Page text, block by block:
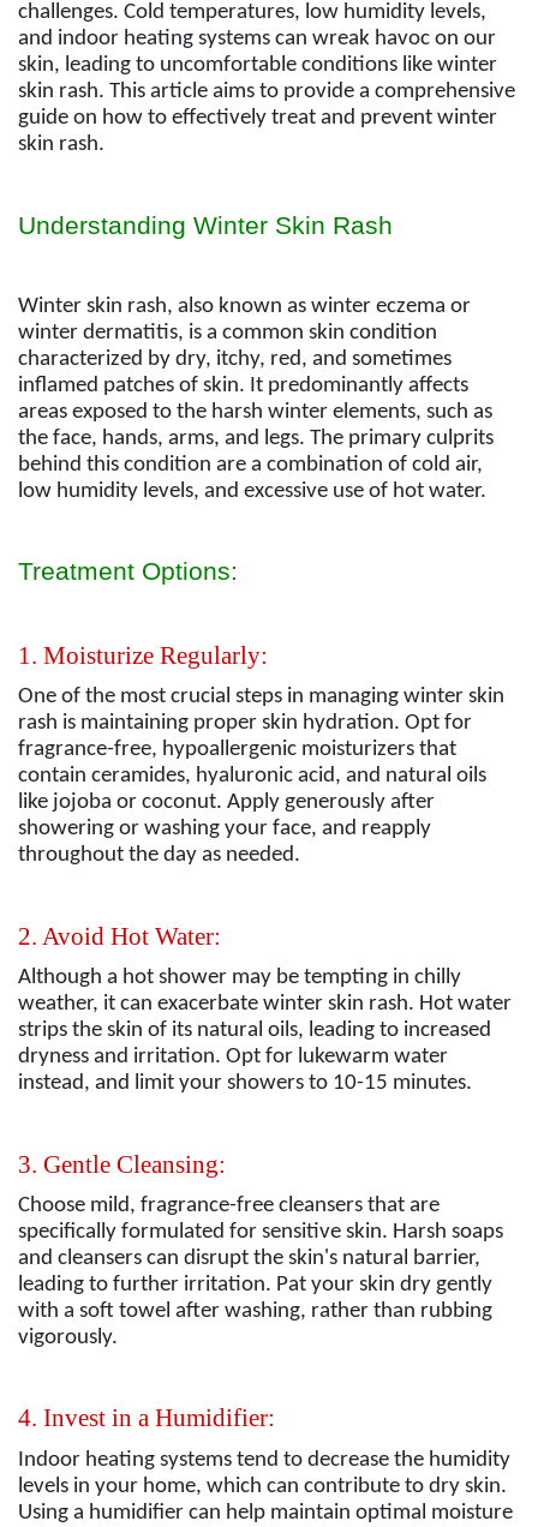
challenges. Cold temperatures, low humidity levels,
and indoor heating systems can wreak havoc on our
skin, leading to uncomfortable conditions like winter
skin rash. This article aims to provide a comprehensive
guide on how to effectively treat and prevent winter
skin rash.
Understanding Winter Skin Rash
Winter skin rash, also known as winter eczema or
winter dermatitis, is a common skin condition
characterized by dry, itchy, red, and sometimes
inflamed patches of skin. It predominantly affects
areas exposed to the harsh winter elements, such as
the face, hands, arms, and legs. The primary culprits
behind this condition are a combination of cold air,
low humidity levels, and excessive use of hot water.
Treatment Options:
1. Moisturize Regularly:
One of the most crucial steps in managing winter skin
rash is maintaining proper skin hydration. Opt for
fragrance-free, hypoallergenic moisturizers that
contain ceramides, hyaluronic acid, and natural oils
like jojoba or coconut. Apply generously after
showering or washing your face, and reapply
throughout the day as needed.
2. Avoid Hot Water:
Although a hot shower may be tempting in chilly
weather, it can exacerbate winter skin rash. Hot water
strips the skin of its natural oils, leading to increased
dryness and irritation. Opt for lukewarm water
instead, and limit your showers to 10-15 minutes.
3. Gentle Cleansing:
Choose mild, fragrance-free cleansers that are
specifically formulated for sensitive skin. Harsh soaps
and cleansers can disrupt the skin's natural barrier,
leading to further irritation. Pat your skin dry gently
with a soft towel after washing, rather than rubbing
vigorously.
4. Invest in a Humidifier:
Indoor heating systems tend to decrease the humidity
levels in your home, which can contribute to dry skin.
Using a humidifier can help maintain optimal moisture